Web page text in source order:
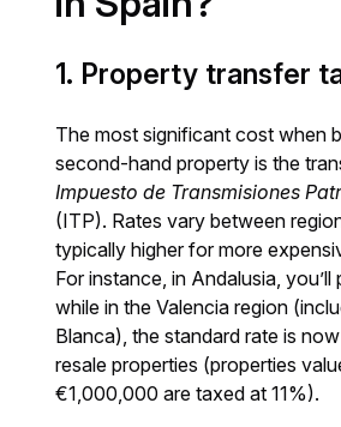
1. Property transfer
The most significant cost when
second-hand property is the
Impuesto de Transmisiones
(ITP). Rates vary between
typically higher for more
For instance, in Andalusia,
while in the Valencia region
Blanca), the standard rate is
resale properties (properties
€1,000,000 are taxed at 11%).